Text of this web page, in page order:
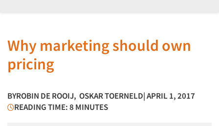
Why marketing should own
pricing
BYROBIN DE ROOIJ, OSKAR TOERNELD| APRIL 1, 2017
READING TIME: 8 MINUTES